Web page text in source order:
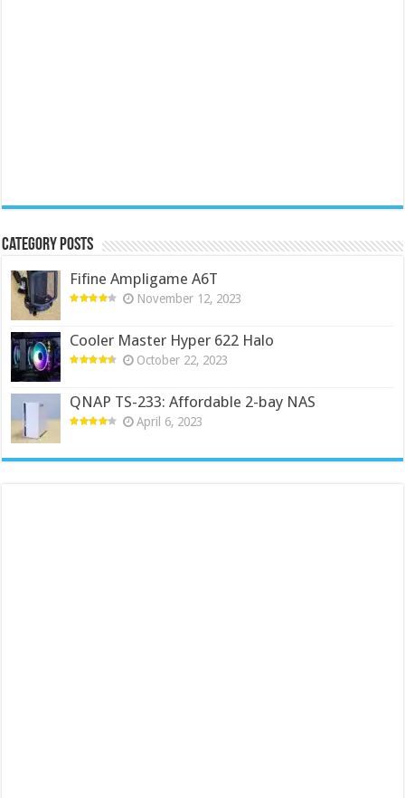
Category Posts
Fifine Ampligame A6T
November 12, 2023
Cooler Master Hyper 622 Halo
October 22, 2023
QNAP TS-233: Affordable 2-bay NAS
April 6, 2023